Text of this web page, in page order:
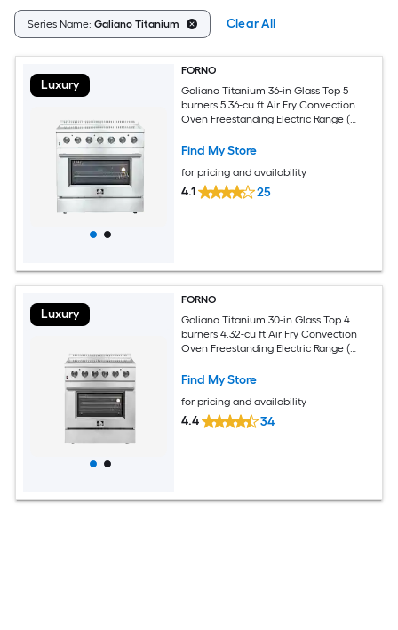
Series Name: Galiano Titanium Clear All
Luxury
FORNO
Galiano Titanium 36-in Glass Top 5
burners 5.36-cu ft Air Fry Convection
Oven Freestanding Electric Range (
Find My Store
for pricing and availability
4.1 25
Luxury
FORNO
Galiano Titanium 30-in Glass Top 4
burners 4.32-cu ft Air Fry Convection
Oven Freestanding Electric Range (
Find My Store
for pricing and availability
4.4 34